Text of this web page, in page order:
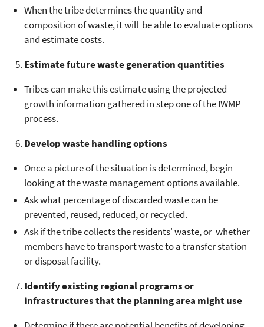
When the tribe determines the quantity and
composition of waste, it will be able to evaluate options
and estimate costs.
Estimate future waste generation quantities
Tribes can make this estimate using the projected
growth information gathered in step one of the IWMP
process.
Develop waste handling options
Once a picture of the situation is determined, begin
looking at the waste management options available.
Ask what percentage of discarded waste can be
prevented, reused, reduced, or recycled.
Ask if the tribe collects the residents' waste, or whether
members have to transport waste to a transfer station
or disposal facility.
Identify existing regional programs or
infrastructures that the planning area might use